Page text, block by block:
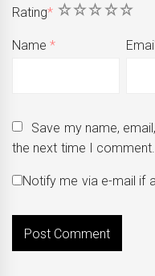
Rating* 5
4
3
2
1
Name*
Save my name,
the next time I comment.
Notify me via e-mail if